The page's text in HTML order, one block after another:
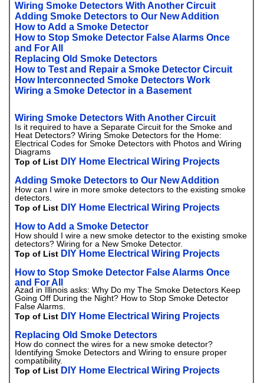
Wiring Smoke Detectors With Another Circuit
Adding Smoke Detectors to Our New Addition
How to Add a Smoke Detector
How to Stop Smoke Detector False Alarms Once
and For All
Replacing Old Smoke Detectors
How to Test and Repair a Smoke Detector Circuit
How Interconnected Smoke Detectors Work
Wiring a Smoke Detector in a Basement
Wiring Smoke Detectors With Another Circuit
Is it required to have a Separate Circuit for the Smoke and
Heat Detectors? Wiring Smoke Detectors for the Home:
Electrical Codes for Smoke Detectors with Photos and Wiring
Diagrams
Top of List DIY Home Electrical Wiring Projects
Adding Smoke Detectors to Our New Addition
How can I wire in more smoke detectors to the existing smoke
detectors.
Top of List DIY Home Electrical Wiring Projects
How to Add a Smoke Detector
How should I wire a new smoke detector to the existing smoke
detectors? Wiring for a New Smoke Detector.
Top of List DIY Home Electrical Wiring Projects
How to Stop Smoke Detector False Alarms Once
and For All
Azad in Illinois asks: Why Do my The Smoke Detectors Keep
Going Off During the Night? How to Stop Smoke Detector
False Alarms.
Top of List DIY Home Electrical Wiring Projects
Replacing Old Smoke Detectors
How do connect the wires for a new smoke detector?
Identifying Smoke Detectors and Wiring to ensure proper
compatibility.
Top of List DIY Home Electrical Wiring Projects